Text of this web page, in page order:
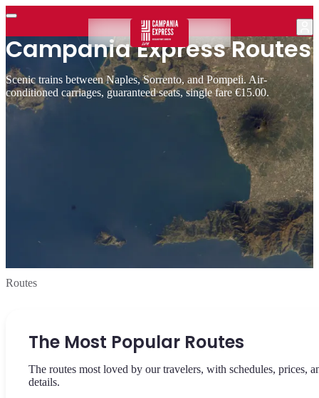
Campania Express Routes
Scenic trains between Naples, Sorrento, and Pompeii. Air-
conditioned carriages, guaranteed seats, single fare €15.00.
Routes
The Most Popular Routes
The routes most loved by our travelers, with schedules, prices,
details.